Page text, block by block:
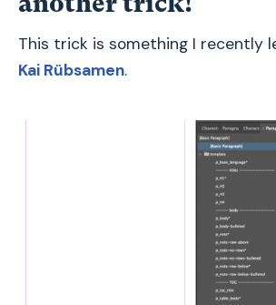
This trick is something I recently
Kai Rübsamen.